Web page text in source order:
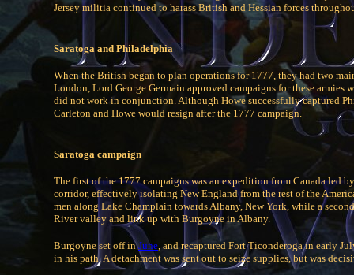
Jersey militia continued to harass British and Hessian forces
Saratoga and Philadelphia
When the British began to plan operations for 1777, they had two
London, Lord George Germain approved campaigns for these
did not work in conjunction. Although Howe successfully captured
Carleton and Howe would resign after the 1777 campaign.
Saratoga campaign
The first of the 1777 campaigns was an expedition from Canada led
corridor, effectively isolating New England from the rest of the
men along Lake Champlain towards Albany, New York, while a
River valley and link up with Burgoyne in Albany.
Burgoyne set off inJune, and recaptured Fort Ticonderoga in early
in his path. A detachment was sent out to seize supplies, but was